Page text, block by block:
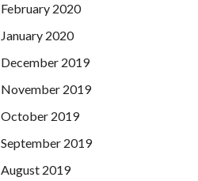
February 2020
January 2020
December 2019
November 2019
October 2019
September 2019
August 2019